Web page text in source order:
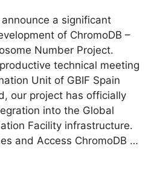
a significant
of ChromoDB –
Number Project.
technical meeting
Unit of GBIF Spain
our project has officially
into the Global
Facility infrastructure.
and Access ChromoDB …